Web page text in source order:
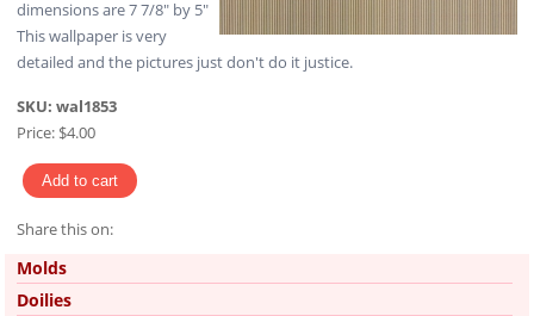
dimensions are 7 7/8" by 5"
This wallpaper is very
detailed and the pictures just don't do it justice.
SKU: wal1853
Price: $4.00
Share this on:
Pinterest
Molds
Doilies